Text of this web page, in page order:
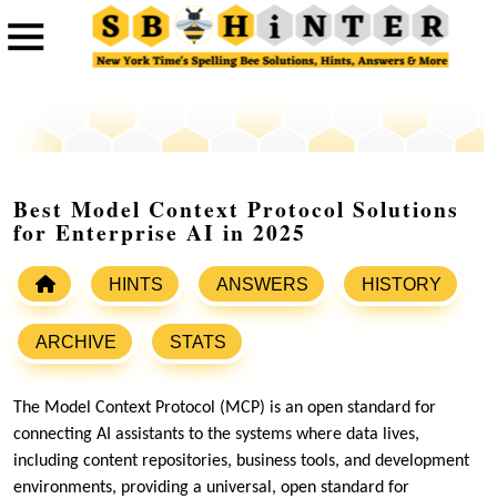
Best Model Context Protocol Solutions
for Enterprise AI in 2025
HINTS ANSWERS HISTORY
ARCHIVE STATS
The Model Context Protocol (MCP) is an open standard for
connecting AI assistants to the systems where data lives,
including content repositories, business tools, and development
environments, providing a universal, open standard for